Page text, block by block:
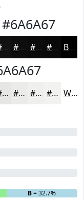
#6A6A67
#121212 #0E0E0E #0B0B0B #090909 Black
#E6E6E5 #EBEBEA #EFEFEE #F2F2F1 White
B= 32.7%